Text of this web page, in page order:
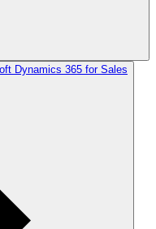
Dynamics 365 for Sales